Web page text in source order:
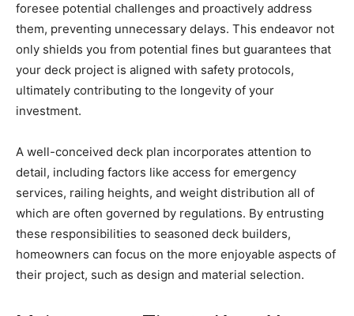
foresee potential challenges and proactively address
them, preventing unnecessary delays. This endeavor not
only shields you from potential fines but guarantees that
your deck project is aligned with safety protocols,
ultimately contributing to the longevity of your
investment.
A well-conceived deck plan incorporates attention to
detail, including factors like access for emergency
services, railing heights, and weight distribution all of
which are often governed by regulations. By entrusting
these responsibilities to seasoned deck builders,
homeowners can focus on the more enjoyable aspects of
their project, such as design and material selection.